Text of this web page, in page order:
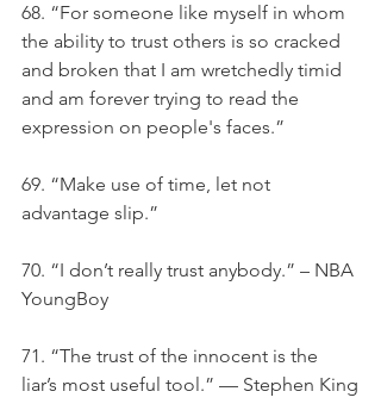
68. “For someone like myself in whom
the ability to trust others is so cracked
and broken that I am wretchedly timid
and am forever trying to read the
expression on people's faces.”
69. “Make use of time, let not
advantage slip.”
70. “I don’t really trust anybody.” – NBA
YoungBoy
71. “The trust of the innocent is the
liar’s most useful tool.” — Stephen King